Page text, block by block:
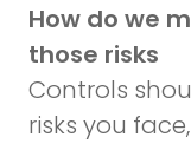
How do we
those risks
Controls
risks you